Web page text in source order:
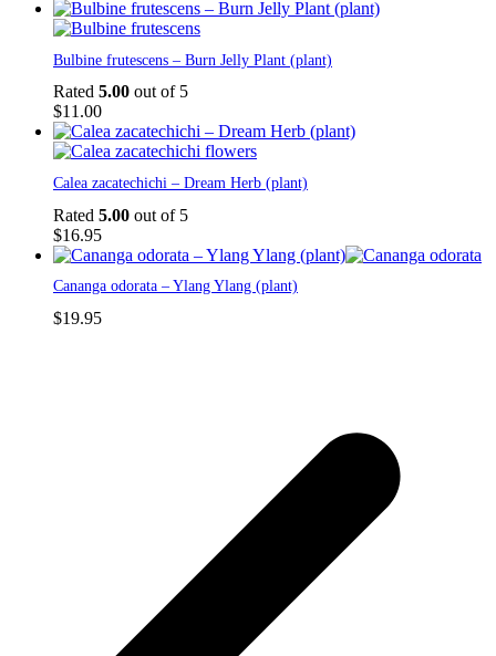
Bulbine frutescens – Burn Jelly Plant (plant)
Rated 5.00 out of 5
$11.00
Calea zacatechichi – Dream Herb (plant)
Rated 5.00 out of 5
$16.95
Cananga odorata – Ylang Ylang (plant)
$19.95